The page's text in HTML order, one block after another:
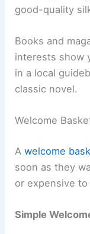
good-quality
Books and
interests show
in a local
classic novel.
Welcome
Awelcome
soon as they
or expensive to
Simple